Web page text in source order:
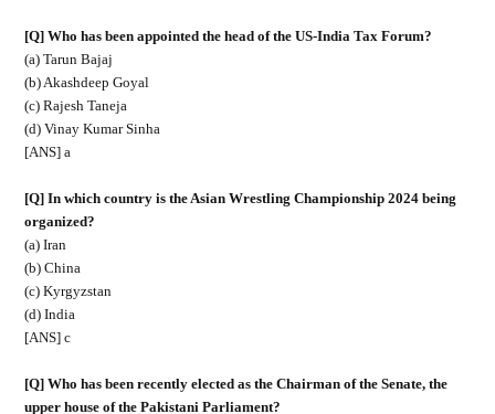
[Q] Who has been appointed the head of the US-India Tax Forum?
(a) Tarun Bajaj
(b) Akashdeep Goyal
(c) Rajesh Taneja
(d) Vinay Kumar Sinha
[ANS] a
[Q] In which country is the Asian Wrestling Championship 2024 being
organized?
(a) Iran
(b) China
(c) Kyrgyzstan
(d) India
[ANS] c
[Q] Who has been recently elected as the Chairman of the Senate, the
upper house of the Pakistani Parliament?